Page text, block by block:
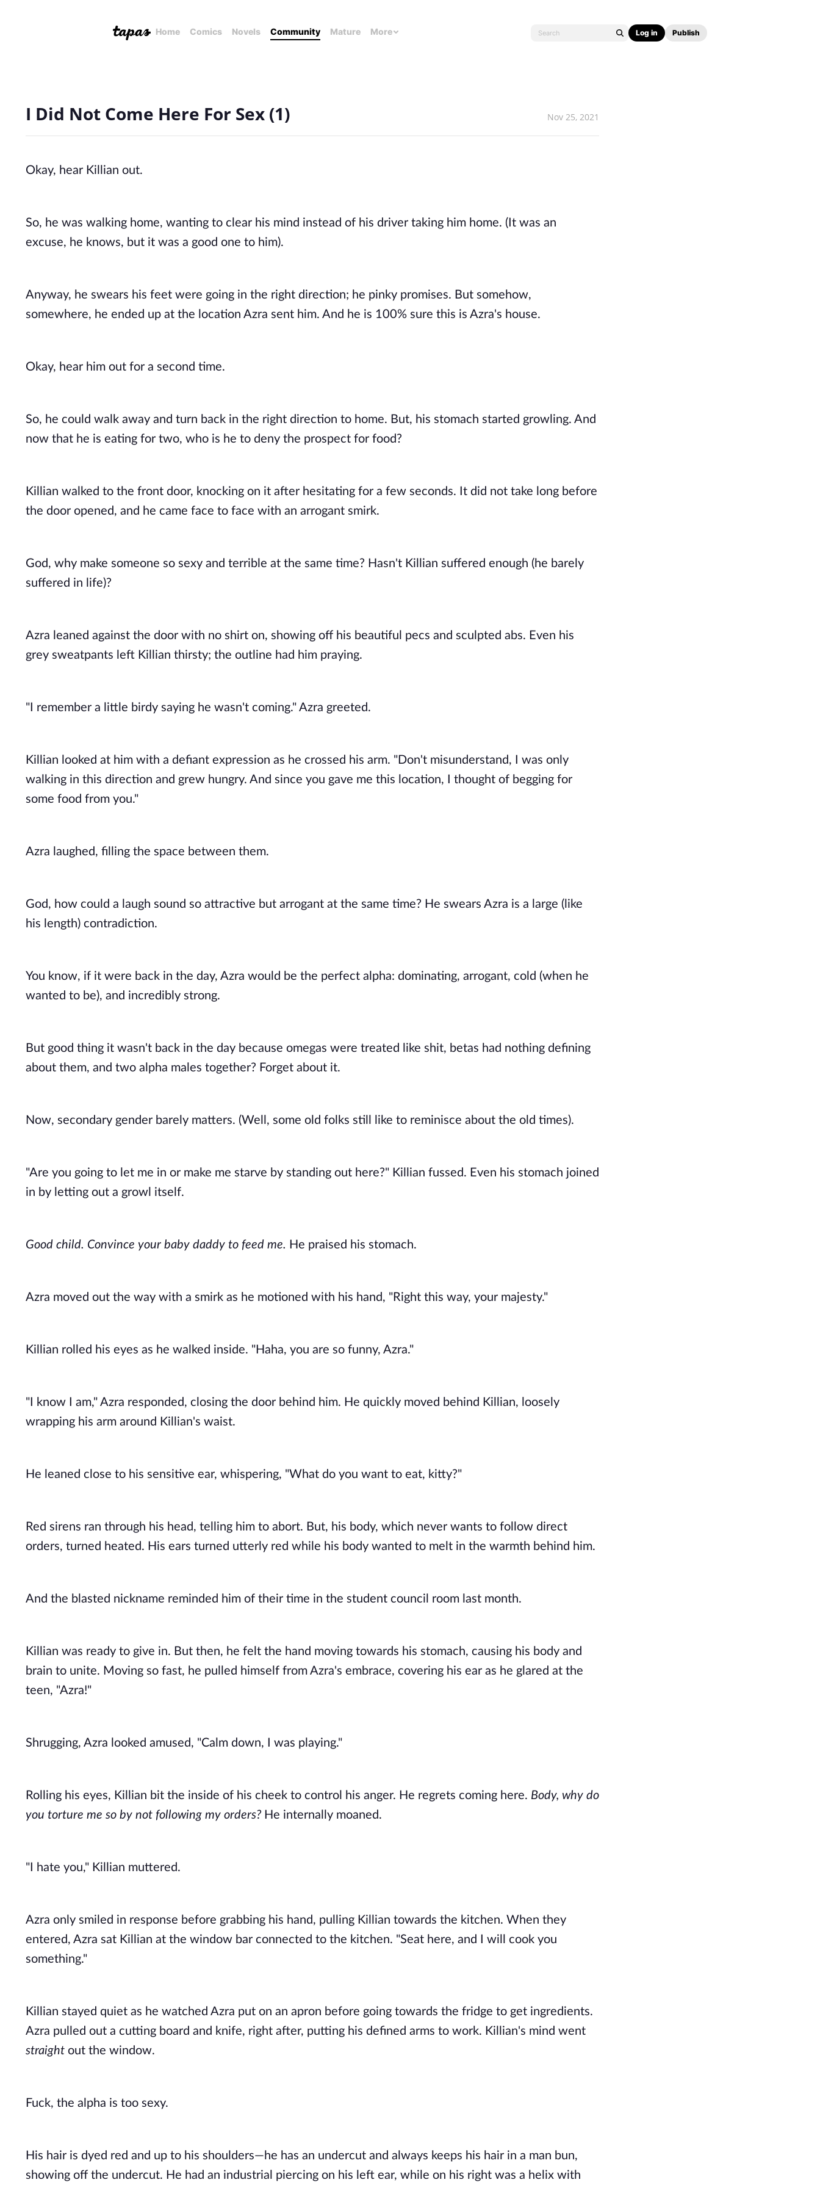
Home Comics Novels Community Mature More Log in Publish
I Did Not Come Here For Sex (1) Nov 25, 2021
Okay, hear Killian out.
So, he was walking home, wanting to clear his mind instead of his driver taking him home. (It was an
excuse, he knows, but it was a good one to him).
Anyway, he swears his feet were going in the right direction; he pinky promises. But somehow,
somewhere, he ended up at the location Azra sent him. And he is 100% sure this is Azra's house.
Okay, hear him out for a second time.
So, he could walk away and turn back in the right direction to home. But, his stomach started growling. And
now that he is eating for two, who is he to deny the prospect for food?
Killian walked to the front door, knocking on it after hesitating for a few seconds. It did not take long before
the door opened, and he came face to face with an arrogant smirk.
God, why make someone so sexy and terrible at the same time? Hasn't Killian suffered enough (he barely
suffered in life)?
Azra leaned against the door with no shirt on, showing off his beautiful pecs and sculpted abs. Even his
grey sweatpants left Killian thirsty; the outline had him praying.
"I remember a little birdy saying he wasn't coming." Azra greeted.
Killian looked at him with a defiant expression as he crossed his arm. "Don't misunderstand, I was only
walking in this direction and grew hungry. And since you gave me this location, I thought of begging for
some food from you."
Azra laughed, filling the space between them.
God, how could a laugh sound so attractive but arrogant at the same time? He swears Azra is a large (like
his length) contradiction.
You know, if it were back in the day, Azra would be the perfect alpha: dominating, arrogant, cold (when he
wanted to be), and incredibly strong.
But good thing it wasn't back in the day because omegas were treated like shit, betas had nothing defining
about them, and two alpha males together? Forget about it.
Now, secondary gender barely matters. (Well, some old folks still like to reminisce about the old times).
"Are you going to let me in or make me starve by standing out here?" Killian fussed. Even his stomach joined
in by letting out a growl itself.
Good child. Convince your baby daddy to feed me. He praised his stomach.
Azra moved out the way with a smirk as he motioned with his hand, "Right this way, your majesty."
Killian rolled his eyes as he walked inside. "Haha, you are so funny, Azra."
"I know I am," Azra responded, closing the door behind him. He quickly moved behind Killian, loosely
wrapping his arm around Killian's waist.
He leaned close to his sensitive ear, whispering, "What do you want to eat, kitty?"
Red sirens ran through his head, telling him to abort. But, his body, which never wants to follow direct
orders, turned heated. His ears turned utterly red while his body wanted to melt in the warmth behind him.
And the blasted nickname reminded him of their time in the student council room last month.
Killian was ready to give in. But then, he felt the hand moving towards his stomach, causing his body and
brain to unite. Moving so fast, he pulled himself from Azra's embrace, covering his ear as he glared at the
teen, "Azra!"
Shrugging, Azra looked amused, "Calm down, I was playing."
Rolling his eyes, Killian bit the inside of his cheek to control his anger. He regrets coming here. Body, why do
you torture me so by not following my orders? He internally moaned.
"I hate you," Killian muttered.
Azra only smiled in response before grabbing his hand, pulling Killian towards the kitchen. When they
entered, Azra sat Killian at the window bar connected to the kitchen. "Seat here, and I will cook you
something."
Killian stayed quiet as he watched Azra put on an apron before going towards the fridge to get ingredients.
straight out the window.
Fuck, the alpha is too sexy.
His hair is dyed red and up to his shoulders—he has an undercut and always keeps his hair in a man bun,
showing off the undercut. He had an industrial piercing on his left ear, while on his right was a helix with